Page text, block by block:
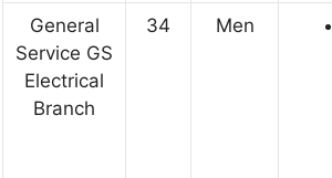
General
Service GS
Electrical
Branch
34 Men